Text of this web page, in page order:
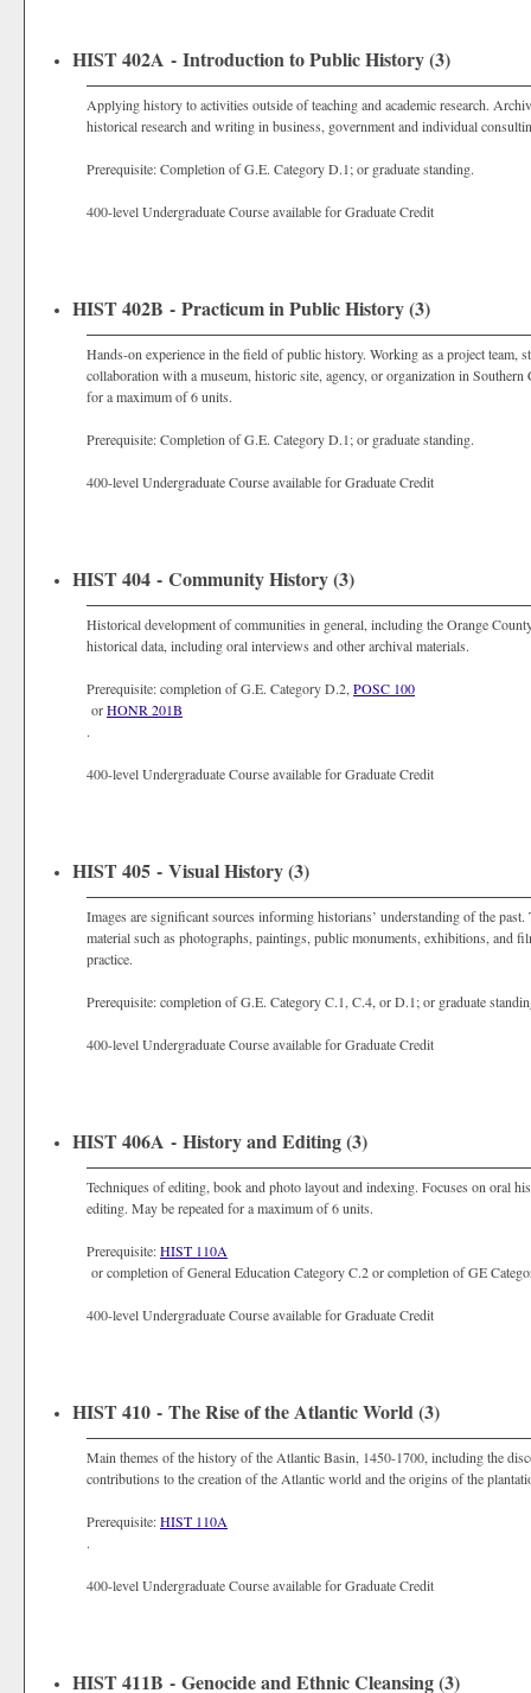
HIST 402A - Introduction to Public History (3)
Applying history to activities outside of teaching and academic research.
historical research and writing in business, government and individual
Prerequisite: Completion of G.E. Category D.1; or graduate standing.
400-level Undergraduate Course available for Graduate Credit
HIST 402B - Practicum in Public History (3)
Hands-on experience in the field of public history. Working as a project team,
collaboration with a museum, historic site, agency, or organization in
for a maximum of 6 units.
Prerequisite: Completion of G.E. Category D.1; or graduate standing.
400-level Undergraduate Course available for Graduate Credit
HIST 404 - Community History (3)
Historical development of communities in general, including the Orange
historical data, including oral interviews and other archival materials.
Prerequisite: completion of G.E. Category D.2, POSC 100
orHONR 201B
.
400-level Undergraduate Course available for Graduate Credit
HIST 405 - Visual History (3)
Images are significant sources informing historians’ understanding of the
material such as photographs, paintings, public monuments, exhibitions, and
practice.
Prerequisite: completion of G.E. Category C.1, C.4, or D.1; or graduate
400-level Undergraduate Course available for Graduate Credit
HIST 406A - History and Editing (3)
Techniques of editing, book and photo layout and indexing. Focuses on oral
editing. May be repeated for a maximum of 6 units.
Prerequisite:HIST 110A
or completion of General Education Category C.2 or completion of GE
400-level Undergraduate Course available for Graduate Credit
HIST 410 - The Rise of the Atlantic World (3)
Main themes of the history of the Atlantic Basin, 1450-1700, including the
contributions to the creation of the Atlantic world and the origins of the
Prerequisite:HIST 110A
.
400-level Undergraduate Course available for Graduate Credit
HIST 411B - Genocide and Ethnic Cleansing (3)